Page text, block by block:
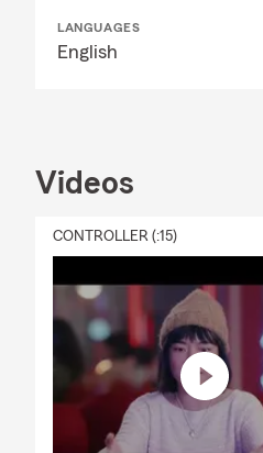
LANGUAGES
English
Videos
CONTROLLER (:15)